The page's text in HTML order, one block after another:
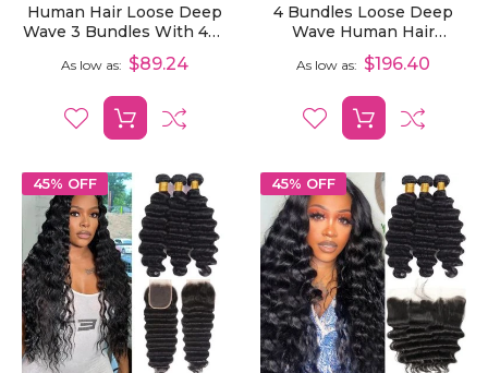
Human Hair Loose Deep
Wave 3 Bundles With 4x4
Lace Closure
As low as $89.24
4 Bundles Loose Deep
Wave Human Hair
Extensions With 4x4
Lace Closure
As low as $196.40
45% OFF 45% OFF